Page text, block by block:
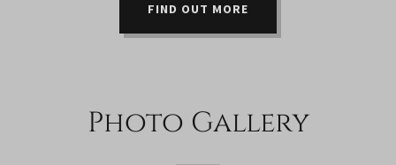
FIND OUT MORE
Photo Gallery